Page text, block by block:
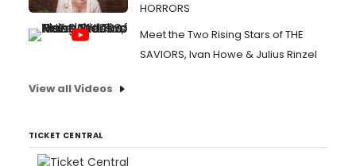
HORRORS
Meet the Two Rising Stars of THE
SAVIORS, Ivan Howe & Julius Rinzel
View all Videos
TICKET CENTRAL